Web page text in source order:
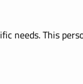
needs. This